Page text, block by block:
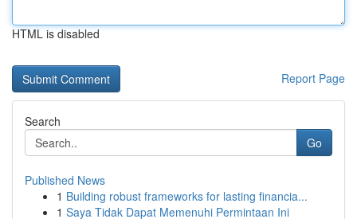
HTML is disabled
Report Page
Search
Go
Published News
1 Building robust frameworks for lasting financia...
1 Saya Tidak Dapat Memenuhi Permintaan Ini